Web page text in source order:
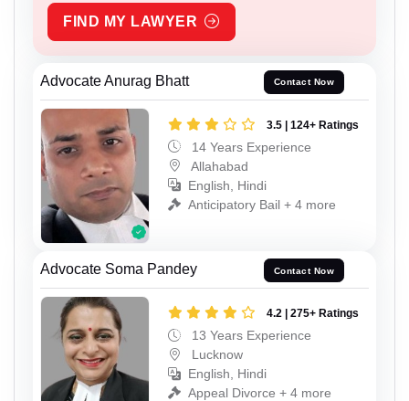
FIND MY LAWYER
Advocate Anurag Bhatt Contact Now
3.5 | 124+ Ratings
14 Years Experience
Allahabad
English, Hindi
Anticipatory Bail + 4 more
Advocate Soma Pandey Contact Now
4.2 | 275+ Ratings
13 Years Experience
Lucknow
English, Hindi
Appeal Divorce + 4 more